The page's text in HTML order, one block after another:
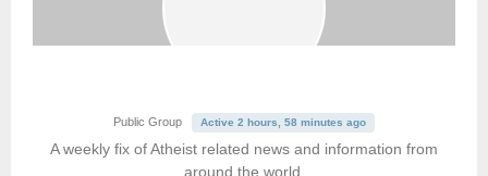
Public Group Active 2 hours, 58 minutes ago
A weekly fix of Atheist related news and information from
around the world.